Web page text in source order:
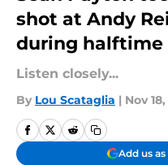
shot at Andy
during halftime
Listen closely...
By Lou Scataglia | Nov
Add us